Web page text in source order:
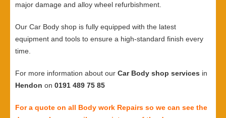
major damage and alloy wheel refurbishment.
Our Car Body shop is fully equipped with the latest
equipment and tools to ensure a high-standard finish every
time.
For more information about our Car Body shop services in
Hendon on 0191 489 75 85
For a quote on all Body work Repairs so we can see the